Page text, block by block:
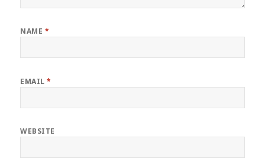
NAME *
EMAIL*
WEBSITE